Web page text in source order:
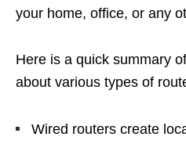
your home, office, or any
Here is a quick summary
about various types of
Wired routers create